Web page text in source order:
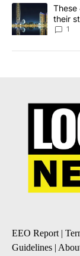
A trendingThese
their
1
EEO Report|
Guidelines |